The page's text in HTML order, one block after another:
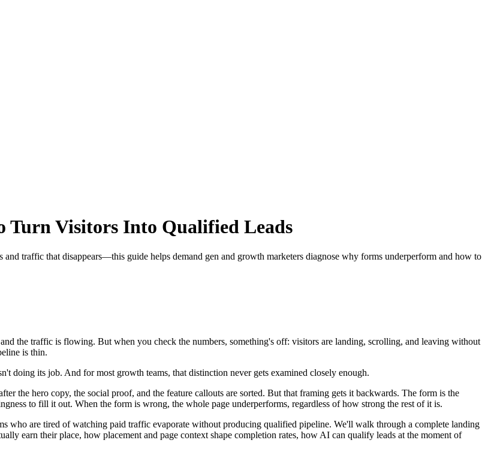
Turn Visitors Into Qualified Leads
traffic that disappears—this guide helps demand gen and growth marketers diagnose why forms underperform and how to
the traffic is flowing. But when you check the numbers, something's off: visitors are landing, scrolling, and leaving without
is thin.
doing its job. And for most growth teams, that distinction never gets examined closely enough.
the hero copy, the social proof, and the feature callouts are sorted. But that framing gets it backwards. The form is the
to fill it out. When the form is wrong, the whole page underperforms, regardless of how strong the rest of it is.
who are tired of watching paid traffic evaporate without producing qualified pipeline. We'll walk through a complete landing
earn their place, how placement and page context shape completion rates, how AI can qualify leads at the moment of